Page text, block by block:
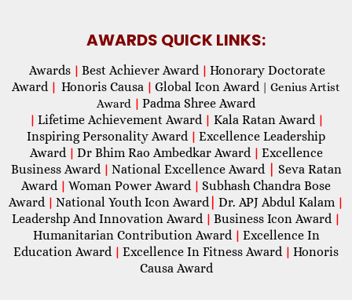
AWARDS QUICK LINKS:
Awards | Best Achiever Award | Honorary Doctorate
Award | Honoris Causa | Global Icon Award| Genius Artist
Award | Padma Shree Award
| Lifetime Achievement Award | Kala Ratan Award |
Inspiring Personality Award | Excellence Leadership
Award | Dr Bhim Rao Ambedkar Award | Excellence
Business Award | National Excellence Award
Seva Ratan
Award | Woman Power Award | Subhash Chandra Bose
Award | National Youth Icon Award| Dr. APJ Abdul Kalam |
Leadershp And Innovation Award | Business Icon Award |
Humanitarian Contribution Award | Excellence In
Education Award | Excellence In Fitness Award | Honoris
Causa Award